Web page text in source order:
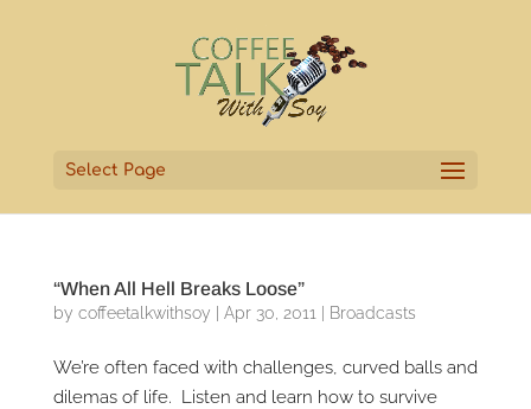
Select Page
“When All Hell Breaks Loose”
by coffeetalkwithsoy Apr 30, 2011 Broadcasts
We’re often faced with challenges, curved balls and
dilemas of life. Listen and learn how to survive